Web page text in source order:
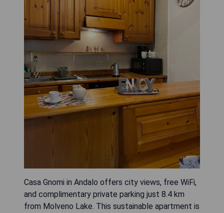
Casa Gnomi in Andalo offers city views, free WiFi,
and complimentary private parking just 8.4 km
from Molveno Lake. This sustainable apartment is